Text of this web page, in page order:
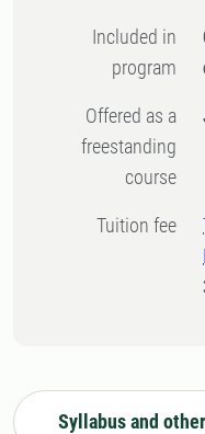
Included in
program
Offered as a
freestanding
course
Tuition fee
Syllabus and